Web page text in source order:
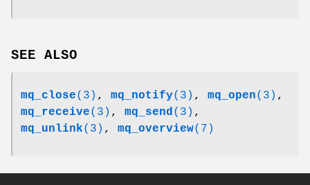
SEE ALSO
mq_close(3) , mq_notify(3) , mq_open(3) ,
mq_receive(3) , mq_send(3) ,
mq_unlink(3) , mq_overview(7)